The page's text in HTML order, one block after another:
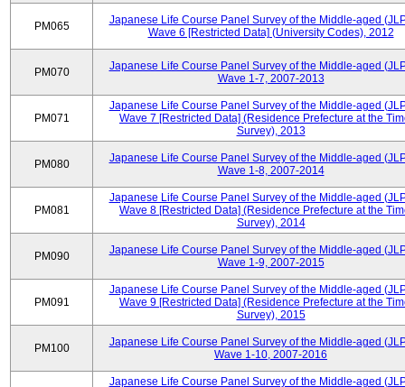
PM065
Japanese Life Course Panel Survey of the Middle-aged
Wave 6 [Restricted Data] (University Codes), 2012
PM070
Japanese Life Course Panel Survey of the Middle-aged
Wave 1-7, 2007-2013
PM071
Japanese Life Course Panel Survey of the Middle-aged
Wave 7 [Restricted Data] (Residence Prefecture at the
Survey), 2013
PM080
Japanese Life Course Panel Survey of the Middle-aged
Wave 1-8, 2007-2014
PM081
Japanese Life Course Panel Survey of the Middle-aged
Wave 8 [Restricted Data] (Residence Prefecture at the
Survey), 2014
PM090
Japanese Life Course Panel Survey of the Middle-aged
Wave 1-9, 2007-2015
PM091
Japanese Life Course Panel Survey of the Middle-aged
Wave 9 [Restricted Data] (Residence Prefecture at the
Survey), 2015
PM100
Japanese Life Course Panel Survey of the Middle-aged
Wave 1-10, 2007-2016
Japanese Life Course Panel Survey of the Middle-aged